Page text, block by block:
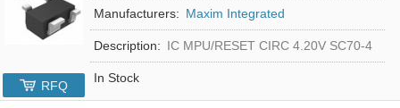
Manufacturers: Maxim Integrated
Description: IC MPU/RESET CIRC 4.20V SC70-4
In Stock
RFQ